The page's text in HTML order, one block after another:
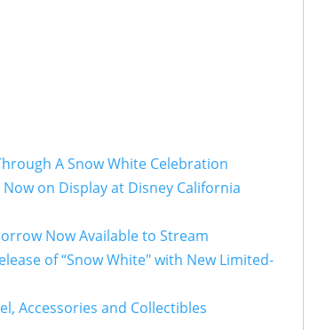
A Snow White Celebration
on Display at Disney California
Now Available to Stream
of “Snow White" with New Limited-
Accessories and Collectibles